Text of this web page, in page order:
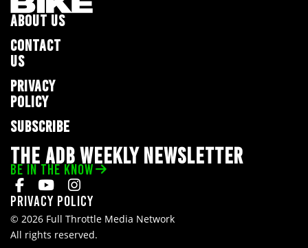
ABOUT US
CONTACT
US
PRIVACY
POLICY
SUBSCRIBE
THE ADB WEEKLY NEWSLETTER
BE IN THE KNOW
Privacy Policy
© 2026 Full Throttle Media Network
All rights reserved.